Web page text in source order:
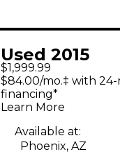
Used 2015
Rickenbacker
Mapleglo
Guitar
$1,999.99
$84.00/mo.‡ with
financing*
Learn More
Available at:
Phoenix, AZ